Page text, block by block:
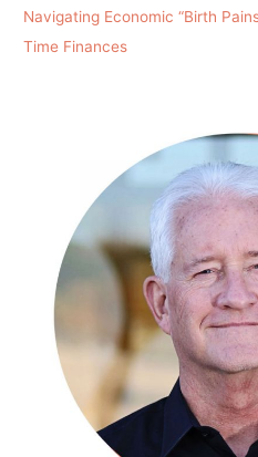
Navigating Economic “Birth
Time Finances